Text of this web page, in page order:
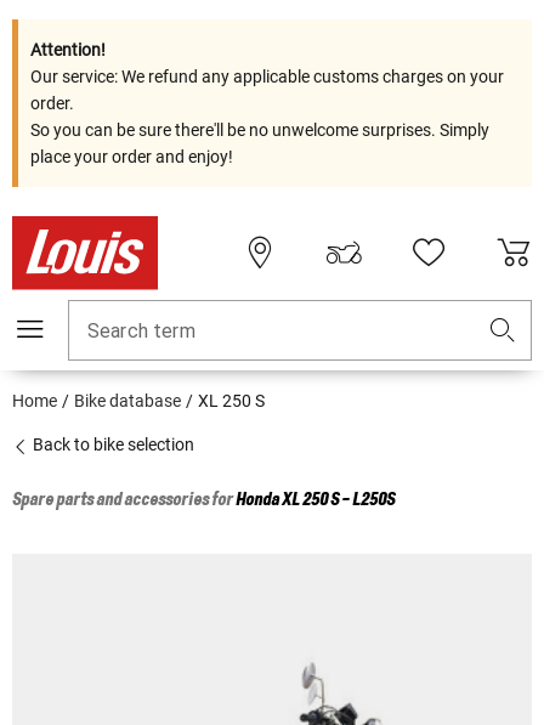
Attention!
Our service: We refund any applicable customs charges on your
order.
So you can be sure there'll be no unwelcome surprises. Simply
place your order and enjoy!
Search term
Home Bike database XL 250 S
Back to bike selection
Spare parts and accessories forHondaXL 250 S - L250S